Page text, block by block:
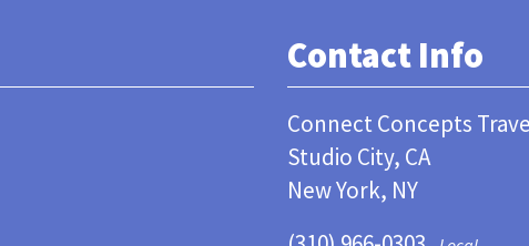
Contact Info
Connect Concepts
Studio City, CA
New York, NY